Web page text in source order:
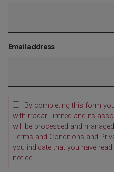
Email address
By completing this form
with rradar Limited and its
will be processed and
Terms and Conditions and
you indicate that you have
notice